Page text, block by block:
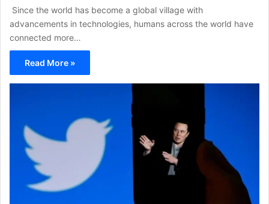
​ Since the world has become a global village with
advancements in technologies, humans across the world have
connected more…
Read More »